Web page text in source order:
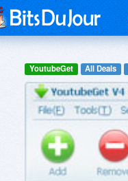
YoutubeGet All Deals